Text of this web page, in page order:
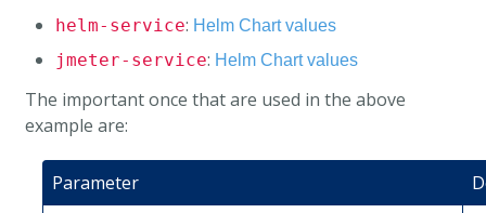
helm-service: Helm Chart values
jmeter-service: Helm Chart values
The important once that are used in the above
example are:
Parameter